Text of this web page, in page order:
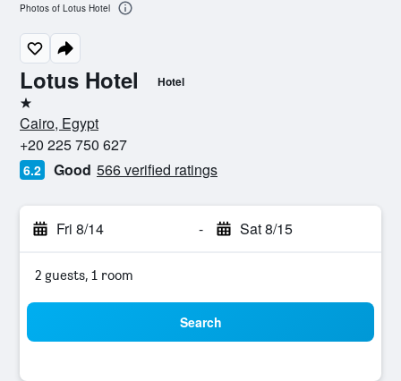
Lotus Hotel Hotel
1 star
Cairo, Egypt
+20 225 750 627
6.2 Good 566 verified ratings
Fri 8/14 - Sat 8/15
2 guests, 1 room
Search
Photos of Lotus Hotel